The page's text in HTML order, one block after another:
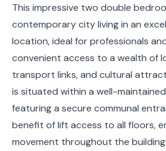
This impressive two double
contemporary city living in an
location, ideal for professionals
convenient access to a wealth of
transport links, and cultural
is situated within a well-
featuring a secure communal
benefit of lift access to all floors,
movement throughout the